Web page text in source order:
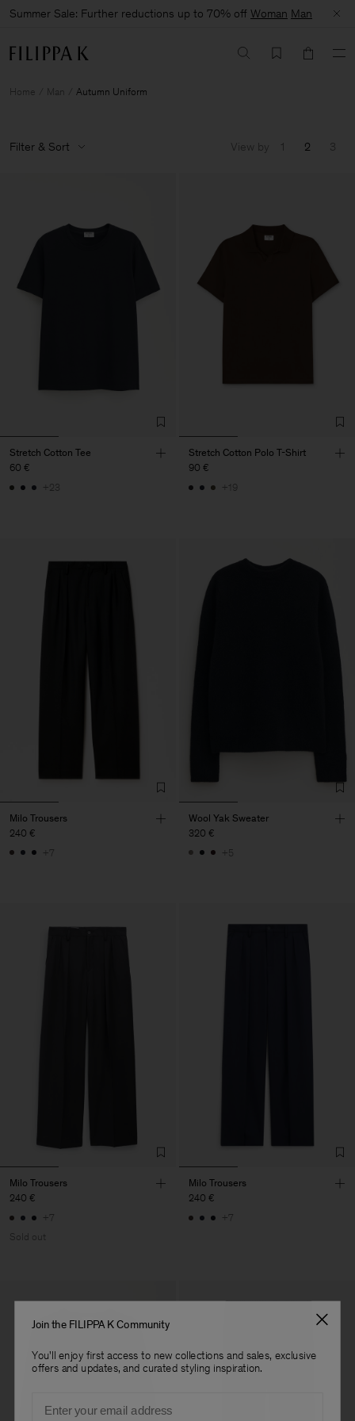
Summer Sale: Further reductions up to 70% off Woman Man
Home Man Autumn Uniform
Filter & Sort View by 1 2 3
Stretch Cotton Tee
60 €
+23
Stretch Cotton Polo T-Shirt
90 €
+19
Milo Trousers
240 €
+7
Wool Yak Sweater
320 €
+5
Milo Trousers
240 €
+7
Sold out
Milo Trousers
240 €
+7
Join the FILIPPA K Community
You'll enjoy first access to new collections and sales, exclusive
offers and updates, and curated styling inspiration.